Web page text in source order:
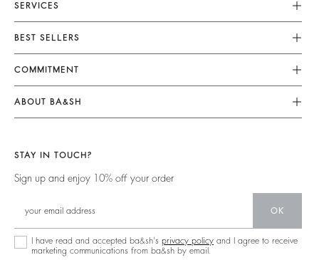
SERVICES
Customer Service
Returns & Refunds
Terms & Conditions
Accessibility
BEST SELLERS
Dresses
Jumpsuits
Tops & Shirts
Jumpers & Cardigans
COMMITMENT
Our Commitments
Footprint
Circularity
Community
Sustainable Collection
ABOUT BA&SH
Our Stores
Our Commitments
STAY IN TOUCH?
Sign up and enjoy 10% off your order
OK
I have read and accepted ba&sh's privacy policy and I agree to receive
marketing communications from ba&sh by email.